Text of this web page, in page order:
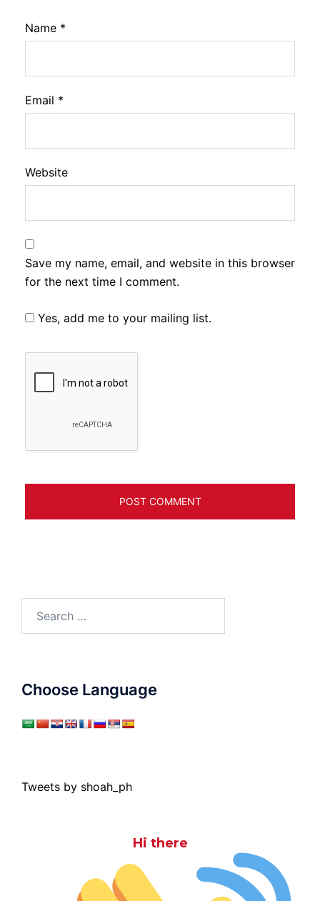
Name *
Email *
Website
Save my name, email, and website in this browser
for the next time I comment.
Yes, add me to your mailing list.
Choose Language
Tweets by shoah_ph
Hi there